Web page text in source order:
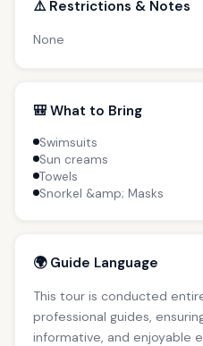
⚠️ Restrictions & Notes
None
🎒 What to Bring
Swimsuits
Sun creams
Towels
Snorkel &amp; Masks
🌍 Guide Language
This tour is conducted
professional guides,
informative, and enjoyable